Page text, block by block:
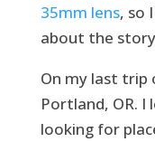
35mm lens, so
about the
On my last trip
Portland, OR. I
looking for